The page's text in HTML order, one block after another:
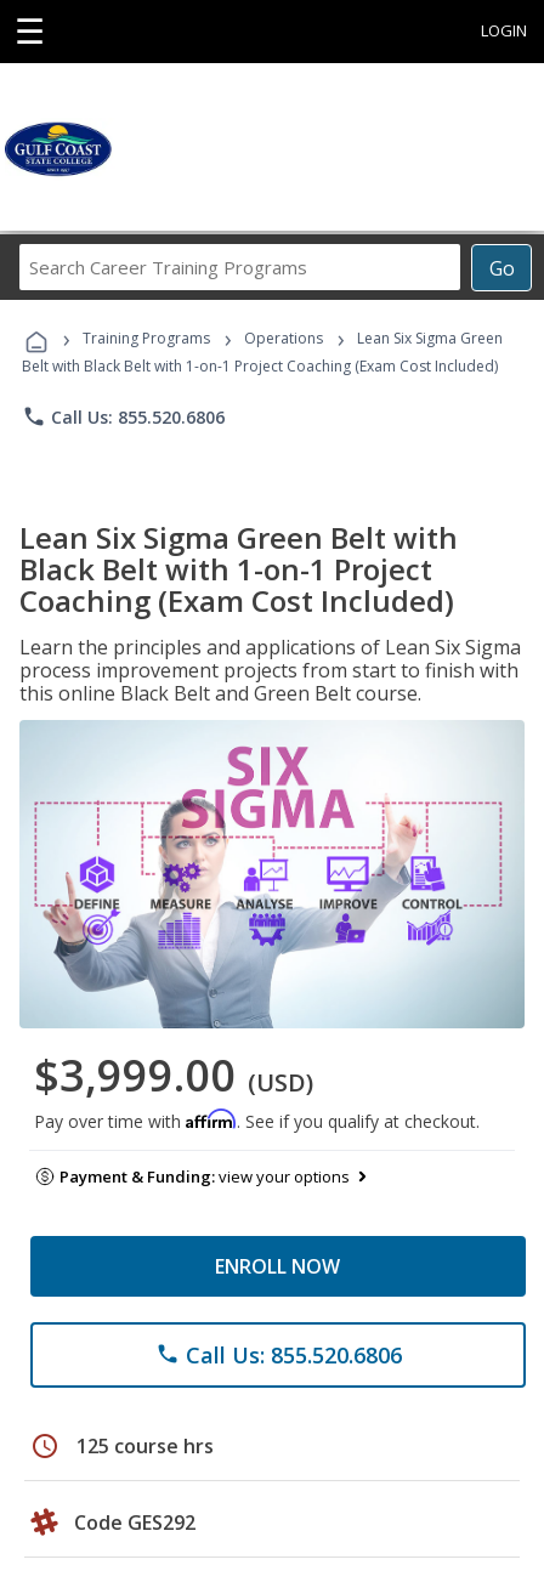
☰ LOGIN
Go
Career
Programs
› Training Programs › Operations ›
Lean Six Sigma Green
Belt with Black Belt with 1-on-1 Project Coaching (Exam Cost Included)
phone Call Us: 855.520.6806
Lean Six Sigma Green Belt with
Black Belt with 1-on-1 Project
Coaching (Exam Cost Included)
Learn the principles and applications of Lean Six Sigma
process improvement projects from start to finish with
this online Black Belt and Green Belt course.
$3,999.00 (USD)
Pay over time with Affirm. See if you qualify at checkout.
Payment & Funding:view your options
ENROLL NOW
phone Call Us: 855.520.6806
schedule 125 course hrs
Code GES292